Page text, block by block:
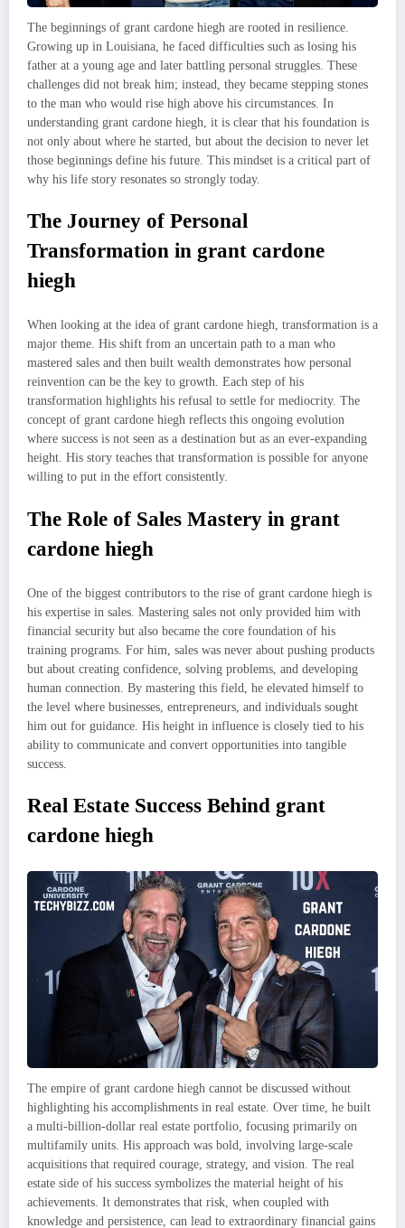
The beginnings of grant cardone hiegh are rooted in resilience.
Growing up in Louisiana, he faced difficulties such as losing his
father at a young age and later battling personal struggles. These
challenges did not break him; instead, they became stepping stones
to the man who would rise high above his circumstances. In
understanding grant cardone hiegh, it is clear that his foundation is
not only about where he started, but about the decision to never let
those beginnings define his future. This mindset is a critical part of
why his life story resonates so strongly today.
The Journey of Personal
Transformation in grant cardone
hiegh
When looking at the idea of grant cardone hiegh, transformation is a
major theme. His shift from an uncertain path to a man who
mastered sales and then built wealth demonstrates how personal
reinvention can be the key to growth. Each step of his
transformation highlights his refusal to settle for mediocrity. The
concept of grant cardone hiegh reflects this ongoing evolution
where success is not seen as a destination but as an ever-expanding
height. His story teaches that transformation is possible for anyone
willing to put in the effort consistently.
The Role of Sales Mastery in grant
cardone hiegh
One of the biggest contributors to the rise of grant cardone hiegh is
his expertise in sales. Mastering sales not only provided him with
financial security but also became the core foundation of his
training programs. For him, sales was never about pushing products
but about creating confidence, solving problems, and developing
human connection. By mastering this field, he elevated himself to
the level where businesses, entrepreneurs, and individuals sought
him out for guidance. His height in influence is closely tied to his
ability to communicate and convert opportunities into tangible
success.
Real Estate Success Behind grant
cardone hiegh
The empire of grant cardone hiegh cannot be discussed without
highlighting his accomplishments in real estate. Over time, he built
a multi-billion-dollar real estate portfolio, focusing primarily on
multifamily units. His approach was bold, involving large-scale
acquisitions that required courage, strategy, and vision. The real
estate side of his success symbolizes the material height of his
achievements. It demonstrates that risk, when coupled with
knowledge and persistence, can lead to extraordinary financial gains